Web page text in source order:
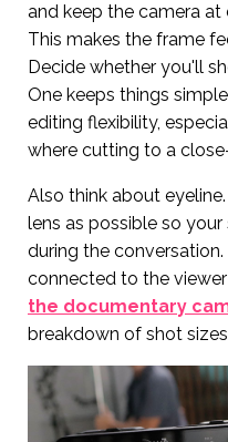
and keep the camera
This makes the frame
Decide whether you'll
One keeps things
editing flexibility,
where cutting to a
Also think about
lens as possible so
during the
connected to the
the documentary
breakdown of shot